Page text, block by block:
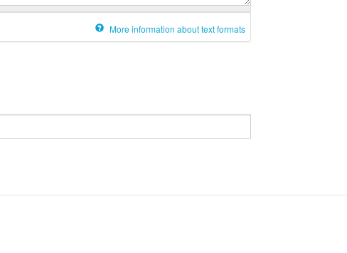
More information about text formats